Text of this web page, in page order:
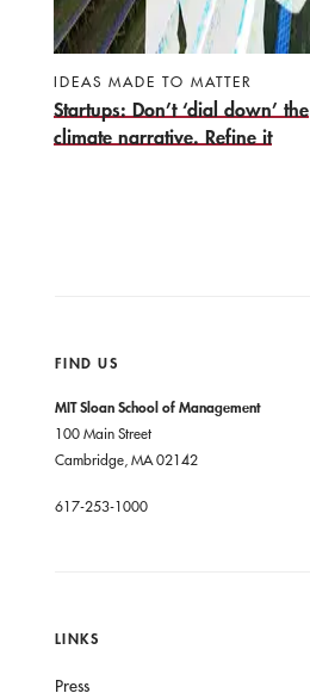
IDEAS MADE TO MATTER
Startups: Don’t ‘dial down’ the
climate narrative. Refine it
FIND US
MIT Sloan School of Management
100 Main Street
Cambridge, MA 02142
617-253-1000
LINKS
Press